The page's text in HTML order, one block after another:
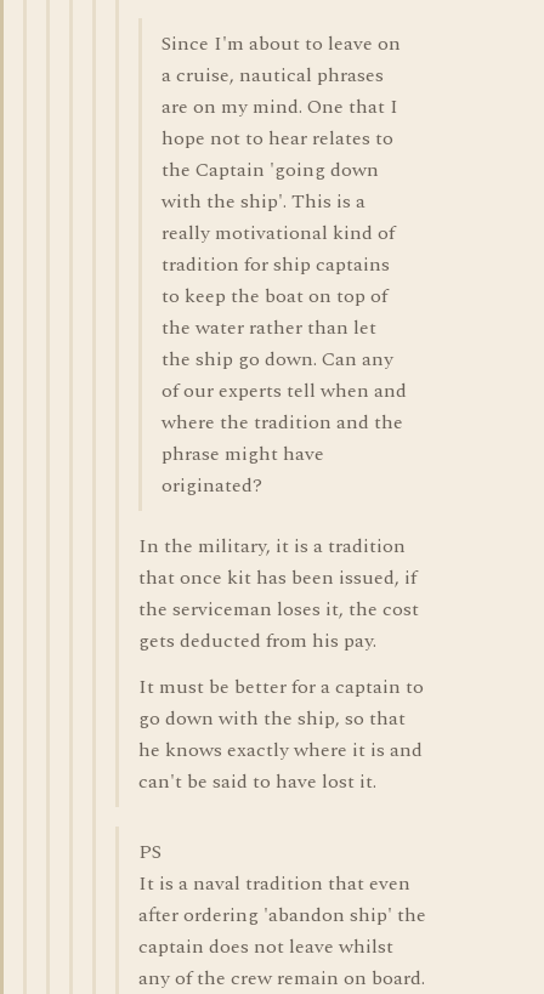
Since I'm about to leave on
a cruise, nautical phrases
are on my mind. One that I
hope not to hear relates to
the Captain 'going down
with the ship'. This is a
really motivational kind of
tradition for ship captains
to keep the boat on top of
the water rather than let
the ship go down. Can any
of our experts tell when and
where the tradition and the
phrase might have
originated?
In the military, it is a tradition
that once kit has been issued, if
the serviceman loses it, the cost
gets deducted from his pay.
It must be better for a captain to
go down with the ship, so that
he knows exactly where it is and
can't be said to have lost it.
PS
It is a naval tradition that even
after ordering 'abandon ship' the
captain does not leave whilst
any of the crew remain on board.